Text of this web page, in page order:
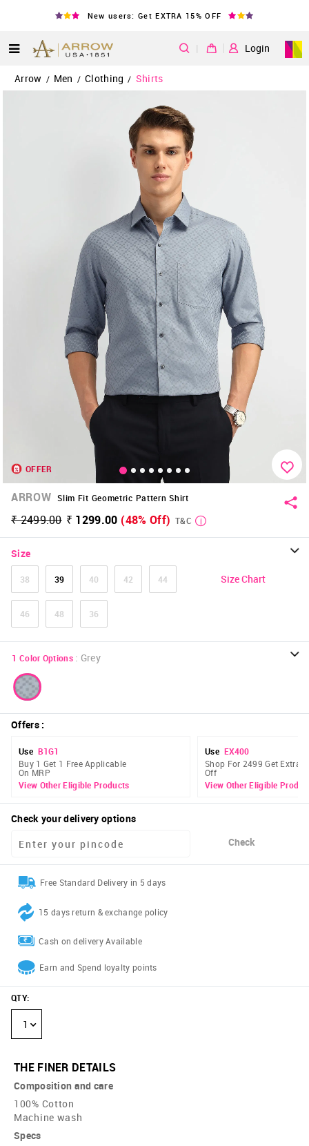
New users: Get EXTRA 15% OFF
| Login
Arrow / Men / Clothing / Shirts
OFFER
ARROW Slim Fit Geometric Pattern Shirt
₹ 2499.00 ₹ 1299.00 (48% Off) T&C
Size
38 39 40 42 44
46 48 36
Size Chart
1 Color Options : Grey
Offers:
Use B1G1
Buy 1 Get 1 Free Applicable
On MRP
View Other Eligible Products
Use EX400
Shop For 2499 Get Extra
Off
View Other Eligible
Check your delivery options
Check
Free Standard Delivery in 5 days
15 days return & exchange policy
Cash on delivery Available
Earn and Spend loyalty points
QTY:
1
THE FINER DETAILS
Composition and care
100% Cotton
Machine wash
Specs